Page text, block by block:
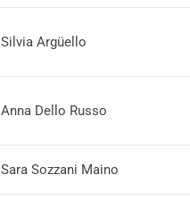
Silvia Argüello
Anna Dello Russo
Sara Sozzani Maino